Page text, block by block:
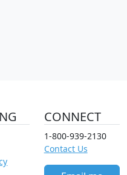
CONNECT
1-800-939-2130
Contact Us